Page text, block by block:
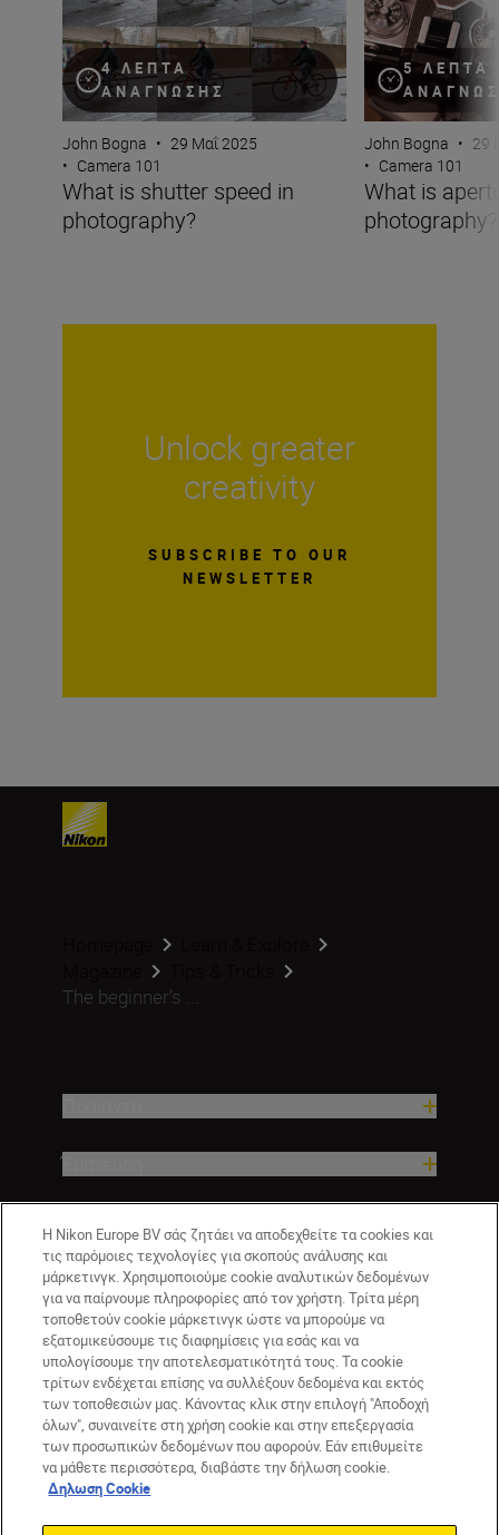
4 ΛΕΠΤΆ
ΑΝΆΓΝΩΣΗΣ
John Bogna • 29 Μαΐ 2025
• Camera 101
What is shutter speed in
photography?
5 ΛΕΠΤΆ
John Bogna • 29
• Camera 101
What is
photography?
Unlock greater
creativity
SUBSCRIBE TO OUR
NEWSLETTER
The beginner’s ...
Εταιρεία
GR Nikon Sites
Επικοινωνήστε μαζί μας Δήλωση περί απορρήτου
Η Nikon Europe BV σάς ζητάει να αποδεχθείτε τα cookies και
τις παρόμοιες τεχνολογίες για σκοπούς ανάλυσης και
μάρκετινγκ. Χρησιμοποιούμε cookie αναλυτικών δεδομένων
για να παίρνουμε πληροφορίες από τον χρήστη. Τρίτα μέρη
τοποθετούν cookie μάρκετινγκ ώστε να μπορούμε να
εξατομικεύσουμε τις διαφημίσεις για εσάς και να
υπολογίσουμε την αποτελεσματικότητά τους. Τα cookie
τρίτων ενδέχεται επίσης να συλλέξουν δεδομένα και εκτός
των τοποθεσιών μας. Κάνοντας κλικ στην επιλογή "Αποδοχή
όλων", συναινείτε στη χρήση cookie και στην επεξεργασία
των προσωπικών δεδομένων που αφορούν. Εάν επιθυμείτε
να μάθετε περισσότερα, διαβάστε την δήλωση cookie.
Δηλωση Cookie